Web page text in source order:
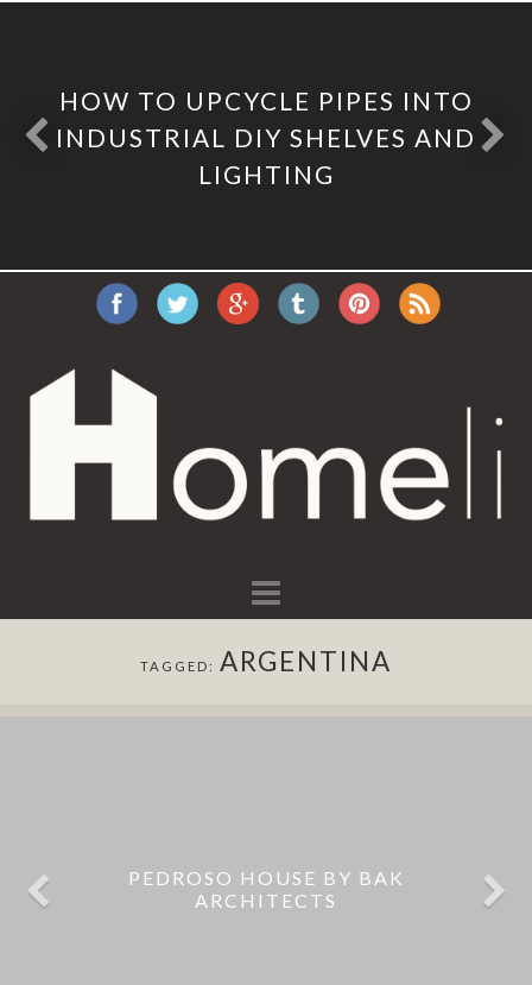
HOW TO UPCYCLE PIPES INTO
INDUSTRIAL DIY SHELVES AND
LIGHTING
Navigation
TAGGED: ARGENTINA
PEDROSO HOUSE BY BAK
ARCHITECTS
BUNKER HOUSE BUILT AROUND A
POOL BY ESTUDIO BOTTERI-
CONNELL